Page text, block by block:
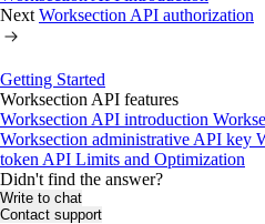
Next Worksection API authorization
Getting Started
Worksection API features
Worksection API introduction
Worksection administrative API key
token API Limits and Optimization
Didn't find the answer?
Write to chat
Contact support